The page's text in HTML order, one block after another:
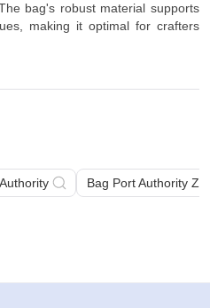
bag's robust material supports
making it optimal for crafters
Bag Port Authority